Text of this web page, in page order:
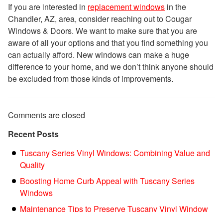
If you are interested in replacement windows in the
Chandler, AZ, area, consider reaching out to Cougar
Windows & Doors. We want to make sure that you are
aware of all your options and that you find something you
can actually afford. New windows can make a huge
difference to your home, and we don’t think anyone should
be excluded from those kinds of improvements.
Comments are closed
Recent Posts
Tuscany Series Vinyl Windows: Combining Value and
Quality
Boosting Home Curb Appeal with Tuscany Series
Windows
Maintenance Tips to Preserve Tuscany Vinyl Window